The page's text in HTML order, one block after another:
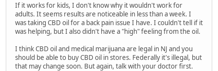
If it works for kids, I don't know why it wouldn't work for
adults. It seems results are noticeable in less than a week. I
was taking CBD oil for a back pain issue I have. I couldn't tell if it
was helping, but I also didn't have a "high" feeling from the oil.
I think CBD oil and medical marijuana are legal in NJ and you
should be able to buy CBD oil in stores. Federally it's illegal, but
that may change soon. But again, talk with your doctor first.